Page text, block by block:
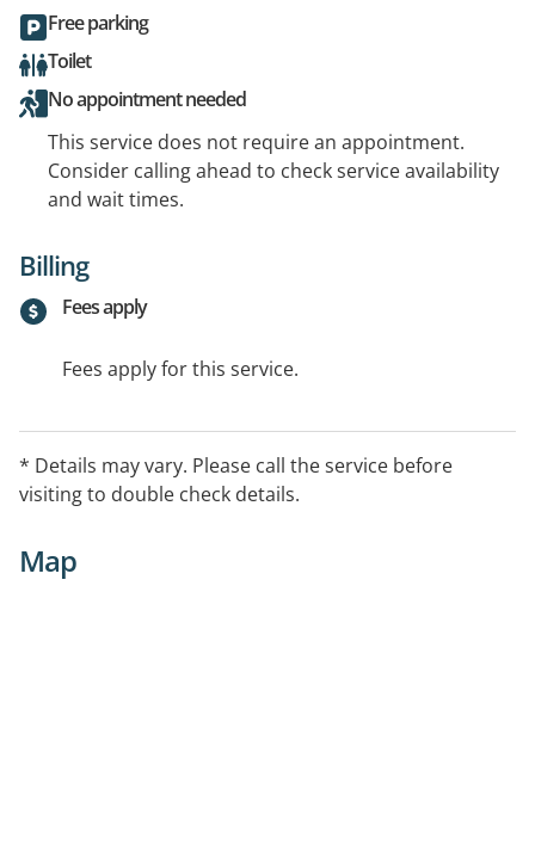
Free parking
Toilet
No appointment needed
This service does not require an appointment.
Consider calling ahead to check service availability
and wait times.
Billing
Fees apply
Fees apply for this service.
* Details may vary. Please call the service before
visiting to double check details.
Map